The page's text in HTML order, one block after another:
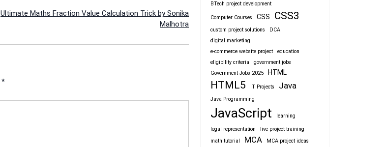
Ultimate Maths Fraction Value Calculation Trick by Sonika
Malhotra
*
BTech project development
Computer Courses CSS CSS3
custom project solutions
DCA
digital marketing
e-commerce website project
education
eligibility criteria
government jobs
Government Jobs 2025
HTML
HTML5 IT Projects Java
Java Programming
JavaScript learning
legal representation
live project training
math tutorial
MCA MCA project ideas